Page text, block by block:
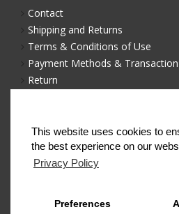
This website uses cookies to
the best experience on our
Privacy Policy
Preferences
Contact
Shipping and Returns
Terms & Conditions of Use
Payment Methods &
Return
NEWSLETTER
Stay up to date with news and
our newsletter